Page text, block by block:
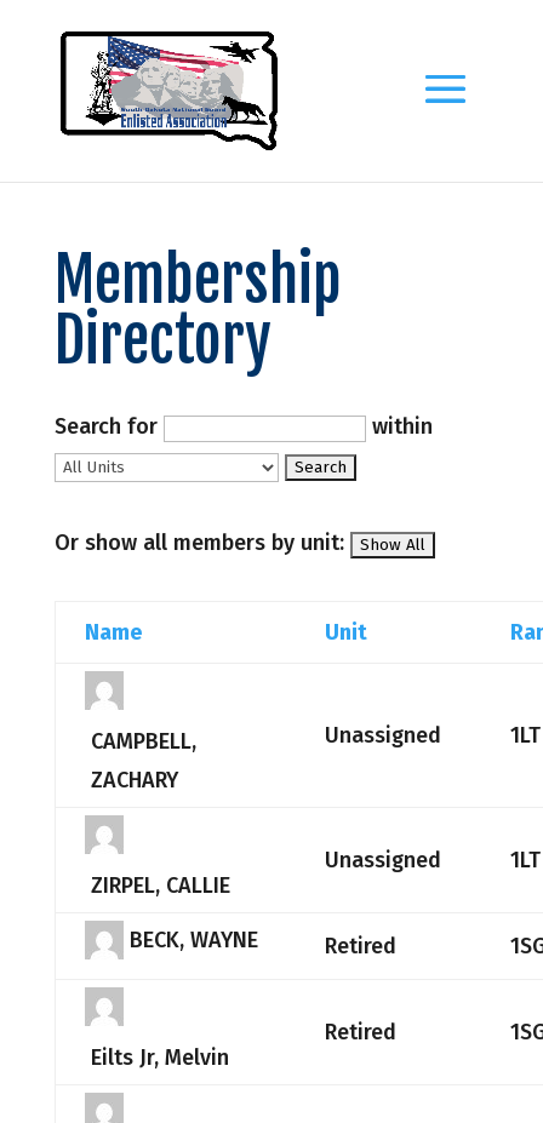
Membership
Directory
Search for within
Or show all members by unit:
Name Unit
CAMPBELL,
ZACHARY
Unassigned 1LT
ZIRPEL, CALLIE
Unassigned 1LT
BECK, WAYNE Retired
Eilts Jr, Melvin
Retired